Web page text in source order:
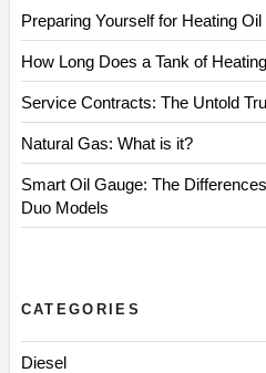
Preparing Yourself for Heating
How Long Does a Tank of
Service Contracts: The Untold
Natural Gas: What is it?
Smart Oil Gauge: The
Duo Models
CATEGORIES
Diesel